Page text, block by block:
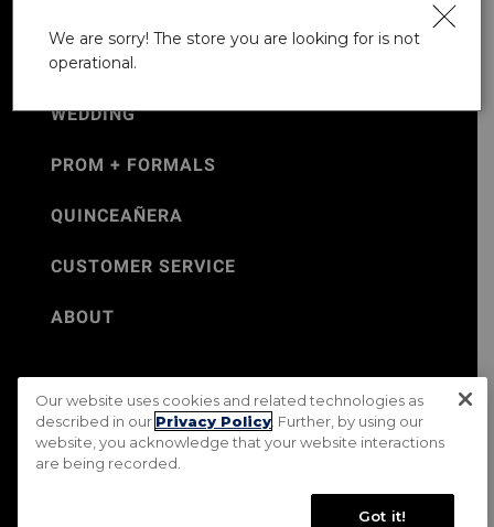
WEDDING
PROM + FORMALS
QUINCEAÑERA
CUSTOMER SERVICE
ABOUT
©Jos. A. Bank 2026
Rental Terms & Conditions
PRIVACY & SECURITY POLICY
Terms of Use
CA Transparency in Supply Chains Act
Do Not Sell My Personal Information
We are sorry! The store you are looking for is not
operational.
Our website uses cookies and related technologies as
described in our Privacy Policy . Further, by using our
website, you acknowledge that your website interactions
are being recorded.
Got it!